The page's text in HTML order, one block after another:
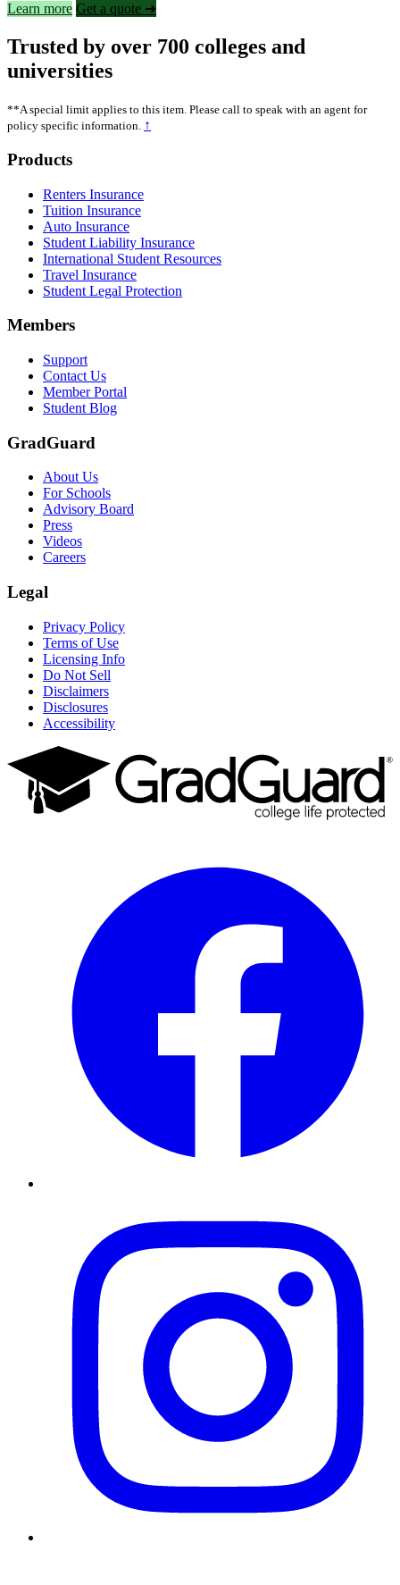
Learn more Get a quote ➜
Trusted by over 700 colleges and
universities
**A special limit applies to this item. Please call to speak with an agent for
policy specific information. ↑
Footer
Products
Renters Insurance
Tuition Insurance
Auto Insurance
Student Liability Insurance
International Student Resources
Travel Insurance
Student Legal Protection
Members
Support
Contact Us
Member Portal
Student Blog
GradGuard
About Us
For Schools
Advisory Board
Press
Videos
Careers
Legal
Privacy Policy
Terms of Use
Licensing Info
Do Not Sell
Disclaimers
Disclosures
Accessibility